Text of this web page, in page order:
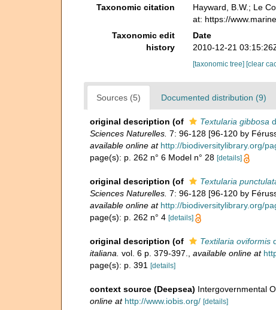
Taxonomic citation Hayward, B.W.; Le
at: https://
Taxonomic edit
history
Date
2010-12-21
[taxonomic tree] [clear
Sources (5) Documented distribution (9)
original description (of Textularia gibbosa
Sciences Naturelles. 7: 96-128 [96-120 by
available online at http://biodiversitylibrary.org/
page(s): p. 262 n° 6 Model n° 28 [details]
original description (of Textularia
Sciences Naturelles. 7: 96-128 [96-120 by
available online at http://biodiversitylibrary.org/
page(s): p. 262 n° 4 [details]
original description (of Textilaria oviformis
italiana. vol. 6 p. 379-397. available online at
page(s): p. 391
[details]
context source (Deepsea) Intergovernmental
online at http://www.iobis.org/ [details]